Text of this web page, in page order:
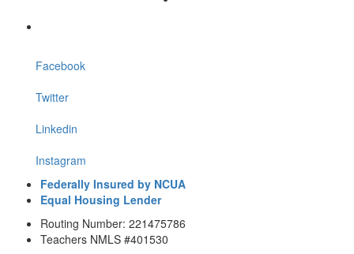
Facebook
Twitter
Linkedin
Instagram
Federally Insured by NCUA
Equal Housing Lender
Routing Number: 221475786
Teachers NMLS #401530